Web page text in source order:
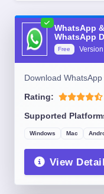
WhatsApp
WhatsApp
Free Version
Download
Rating:
Supported
Windows Mac
View